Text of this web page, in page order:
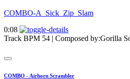
COMBO-A_Sick_Zip_Slam
0:08
Track BPM 54 | Composed by:Gorilla
COMBO - Airhorn Scrambler